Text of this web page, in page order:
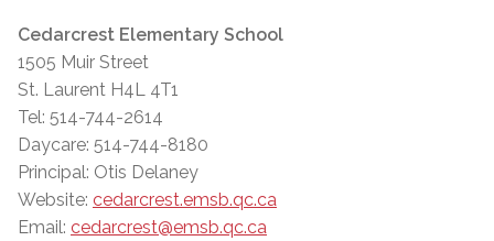
Cedarcrest Elementary School
1505 Muir Street
St. Laurent H4L 4T1
Tel: 514-744-2614
Daycare: 514-744-8180
Principal: Otis Delaney
Website: cedarcrest.emsb.qc.ca
Email: cedarcrest@emsb.qc.ca